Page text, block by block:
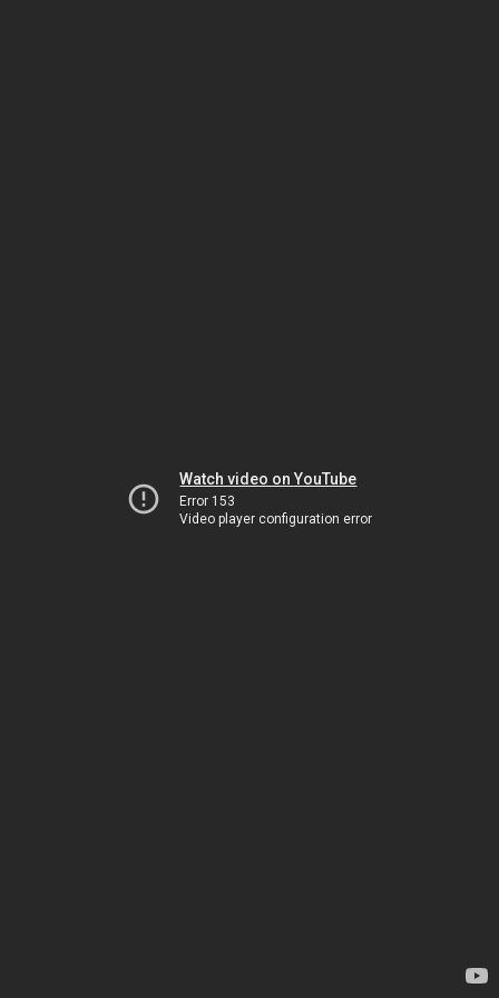
Watch video on YouTube
Error 153
Video player configuration error